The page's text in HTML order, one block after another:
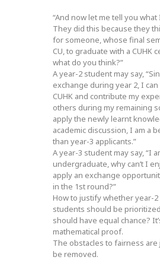
“And now let me tell you what
They did this because they
for someone, whose final
CU, to graduate with a CUHK
what do you think?”
A year-2 student may say,
exchange during year 2, I can
CUHK and contribute my
others during my remaining
apply the newly learnt
academic discussion, I am a
than year-3 applicants.”
A year-3 student may say, “I
undergraduate, why can’t I
apply an exchange
in the 1st round?”
How to justify whether year-2
students should be
should have equal chance?
mathematical proof.
The obstacles to fairness are
be removed.